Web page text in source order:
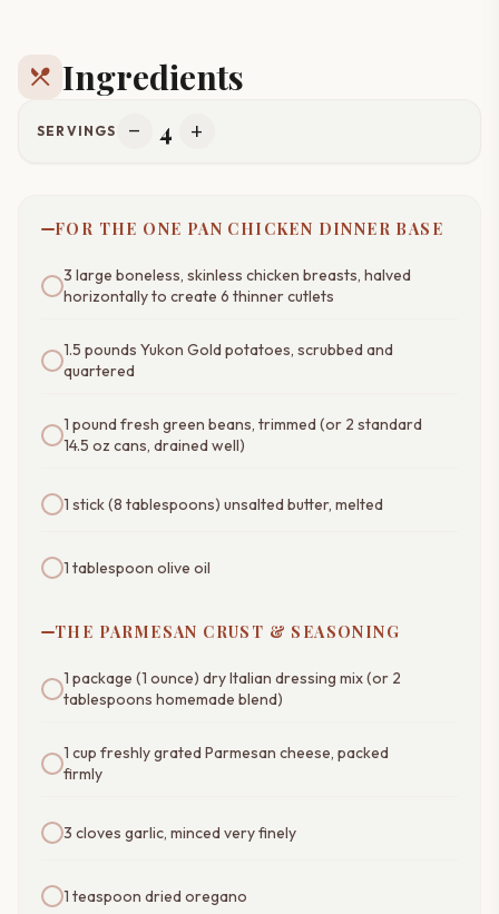
restaurant_menu Ingredients
SERVINGS remove 4 add
FOR THE ONE PAN CHICKEN DINNER BASE
3 large boneless, skinless chicken breasts, halved
horizontally to create 6 thinner cutlets
1.5 pounds Yukon Gold potatoes, scrubbed and
quartered
1 pound fresh green beans, trimmed (or 2 standard
14.5 oz cans, drained well)
1 stick (8 tablespoons) unsalted butter, melted
1 tablespoon olive oil
THE PARMESAN CRUST & SEASONING
1 package (1 ounce) dry Italian dressing mix (or 2
tablespoons homemade blend)
1 cup freshly grated Parmesan cheese, packed
firmly
3 cloves garlic, minced very finely
1 teaspoon dried oregano